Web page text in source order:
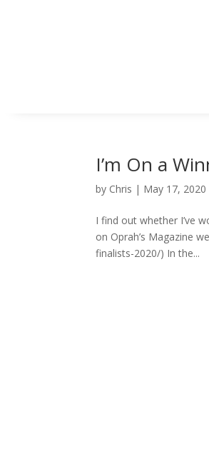
I’m On a
by Chris | May 17, 2020
I find out whether I’ve
on Oprah’s Magazine
finalists-2020/) In the...